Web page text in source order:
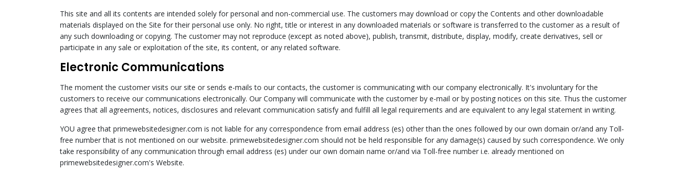
This site and all its contents are intended solely for personal and non-commercial use. The customers may download or copy the Contents and other downloadable
materials displayed on the Site for their personal use only. No right, title or interest in any downloaded materials or software is transferred to the customer as a result of
any such downloading or copying. The customer may not reproduce (except as noted above), publish, transmit, distribute, display, modify, create derivatives, sell or
participate in any sale or exploitation of the site, its content, or any related software.
Electronic Communications
The moment the customer visits our site or sends e-mails to our contacts, the customer is communicating with our company electronically. It's involuntary for the
customers to receive our communications electronically. Our Company will communicate with the customer by e-mail or by posting notices on this site. Thus the customer
agrees that all agreements, notices, disclosures and relevant communication satisfy and fulfill all legal requirements and are equivalent to any legal statement in writing.
YOU agree that primewebsitedesigner.com is not liable for any correspondence from email address (es) other than the ones followed by our own domain or/and any Toll-
free number that is not mentioned on our website. primewebsitedesigner.com should not be held responsible for any damage(s) caused by such correspondence. We only
take responsibility of any communication through email address (es) under our own domain name or/and via Toll-free number i.e. already mentioned on
primewebsitedesigner.com's Website.